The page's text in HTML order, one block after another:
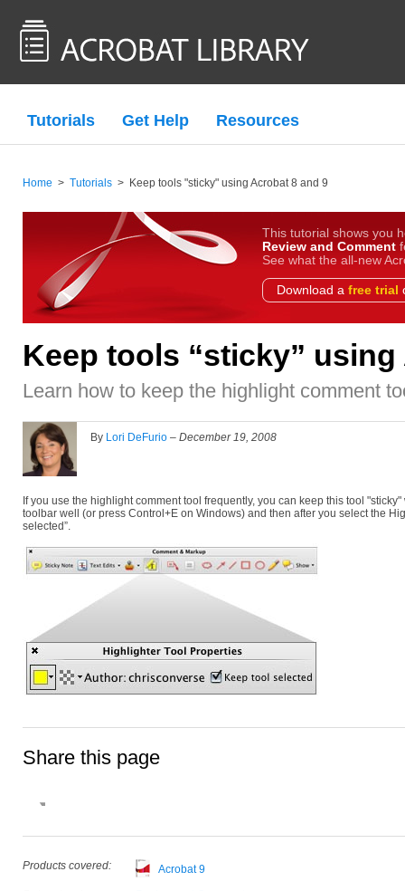
Tutorials Get Help Resources
Home > Tutorials > Keep tools "sticky" using Acrobat 8 and 9
This tutorial shows you
Review and Comment
See what the all-new
Download a free trial
Keep tools “sticky”
Learn how to keep the highlight comment
By Lori DeFurio – December 19, 2008
If you use the highlight comment tool frequently, you can keep this tool
toolbar well (or press Control+E on Windows) and then after you select the
selected”.
Share this page
Products covered: Acrobat 9